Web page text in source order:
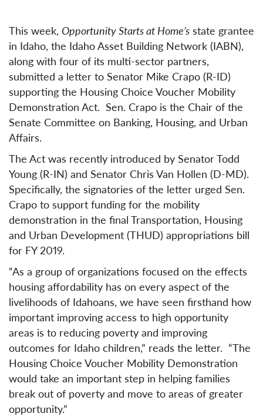
This week, Opportunity Starts at Home’s state grantee
in Idaho, the Idaho Asset Building Network (IABN),
along with four of its multi-sector partners,
submitted a letter to Senator Mike Crapo (R-ID)
supporting the Housing Choice Voucher Mobility
Demonstration Act. Sen. Crapo is the Chair of the
Senate Committee on Banking, Housing, and Urban
Affairs.
The Act was recently introduced by Senator Todd
Young (R-IN) and Senator Chris Van Hollen (D-MD).
Specifically, the signatories of the letter urged Sen.
Crapo to support funding for the mobility
demonstration in the final Transportation, Housing
and Urban Development (THUD) appropriations bill
for FY 2019.
“As a group of organizations focused on the effects
housing affordability has on every aspect of the
livelihoods of Idahoans, we have seen firsthand how
important improving access to high opportunity
areas is to reducing poverty and improving
outcomes for Idaho children,” reads the letter. “The
Housing Choice Voucher Mobility Demonstration
would take an important step in helping families
break out of poverty and move to areas of greater
opportunity.”